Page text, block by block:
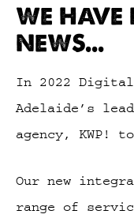
WE HAVE
NEWS...
In 2022
Adelaide’s
agency, KWP!
Our new
range of